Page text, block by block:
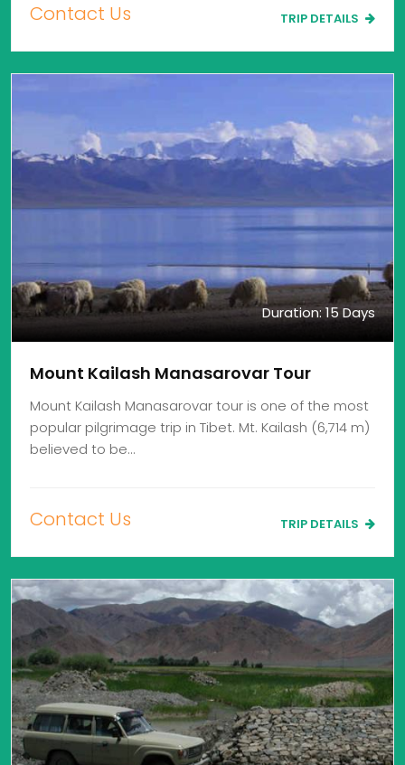
Contact Us TRIP DETAILS
Duration: 15 Days
Mount Kailash Manasarovar Tour
Mount Kailash Manasarovar tour is one of the most
popular pilgrimage trip in Tibet. Mt. Kailash (6,714 m)
believed to be…
Contact Us TRIP DETAILS